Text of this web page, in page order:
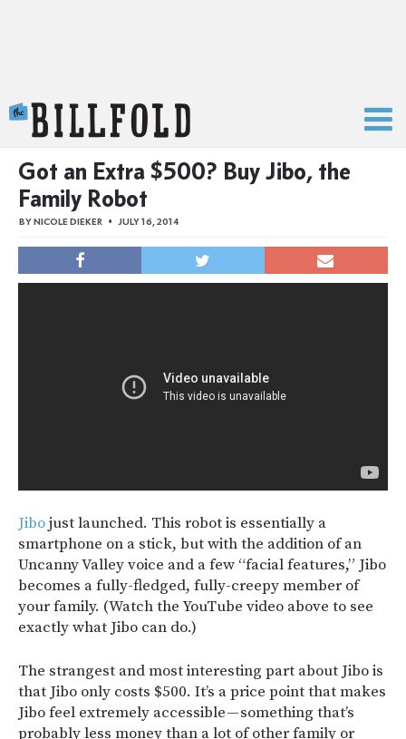
Got an Extra $500? Buy Jibo, the
Family Robot
BYNICOLE DIEKER JULY 16, 2014
Jibojust launched. This robot is essentially a
smartphone on a stick, but with the addition of an
Uncanny Valley voice and a few “facial features,” Jibo
becomes a fully-fledged, fully-creepy member of
your family. (Watch the YouTube video above to see
exactly what Jibo can do.)
The strangest and most interesting part about Jibo is
that Jibo only costs $500. It’s a price point that makes
Jibo feel extremely accessible — something that’s
probably less money than a lot of other family or